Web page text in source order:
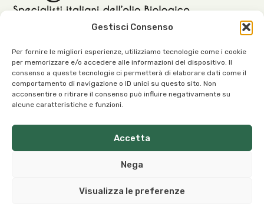
Gestisci Consenso
Per fornire le migliori esperienze, utilizziamo tecnologie come i cookie
per memorizzare e/o accedere alle informazioni del dispositivo. Il
consenso a queste tecnologie ci permetterà di elaborare dati come il
comportamento di navigazione o ID unici su questo sito. Non
acconsentire o ritirare il consenso può influire negativamente su
alcune caratteristiche e funzioni.
Accetta
Nega
Visualizza le preferenze
Our Office:
Viale dell’Industria, 1 – 37030 Roncà (VR) Italy
info@organicoils.it